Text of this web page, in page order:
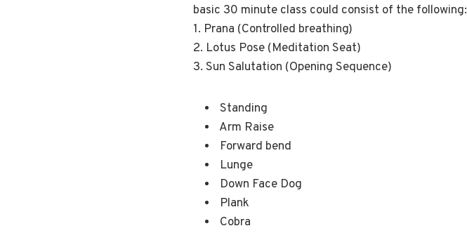
basic 30 minute class could consist of the following:
1. Prana (Controlled breathing)
2. Lotus Pose (Meditation Seat)
3. Sun Salutation (Opening Sequence)
Standing
Arm Raise
Forward bend
Lunge
Down Face Dog
Plank
Cobra